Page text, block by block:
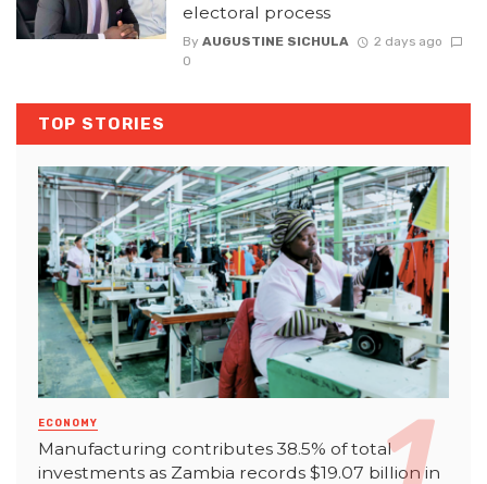
electoral process
By AUGUSTINE SICHULA
2 days ago
0
TOP STORIES
ECONOMY
Manufacturing contributes 38.5% of total
investments as Zambia records $19.07 billion in